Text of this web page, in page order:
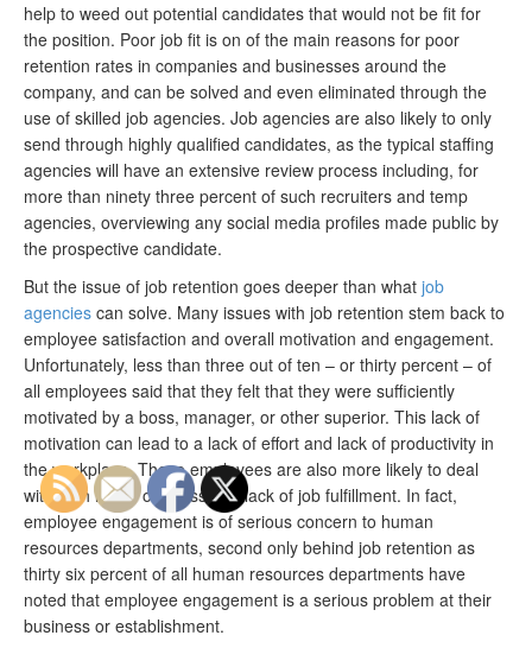
help to weed out potential candidates that would not be fit for
the position. Poor job fit is on of the main reasons for poor
retention rates in companies and businesses around the
company, and can be solved and even eliminated through the
use of skilled job agencies. Job agencies are also likely to only
send through highly qualified candidates, as the typical staffing
agencies will have an extensive review process including, for
more than ninety three percent of such recruiters and temp
agencies, overviewing any social media profiles made public by
the prospective candidate.
But the issue of job retention goes deeper than what job
agencies can solve. Many issues with job retention stem back to
employee satisfaction and overall motivation and engagement.
Unfortunately, less than three out of ten – or thirty percent – of
all employees said that they felt that they were sufficiently
motivated by a boss, manager, or other superior. This lack of
motivation can lead to a lack of effort and lack of productivity in
the workplace. These employees are also more likely to deal
with high levels of stress and lack of job fulfillment. In fact,
employee engagement is of serious concern to human
resources departments, second only behind job retention as
thirty six percent of all human resources departments have
noted that employee engagement is a serious problem at their
business or establishment.